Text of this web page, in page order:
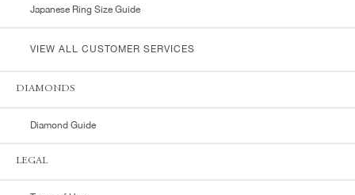
Japanese Ring Size Guide
VIEW ALL CUSTOMER SERVICES
DIAMONDS
Diamond Guide
LEGAL